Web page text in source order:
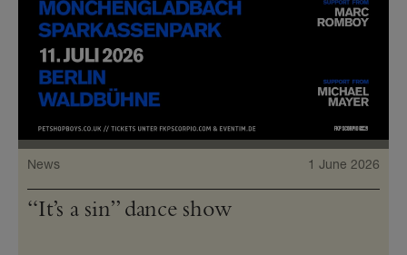
News 1 June 2026
“It’s a sin” dance show